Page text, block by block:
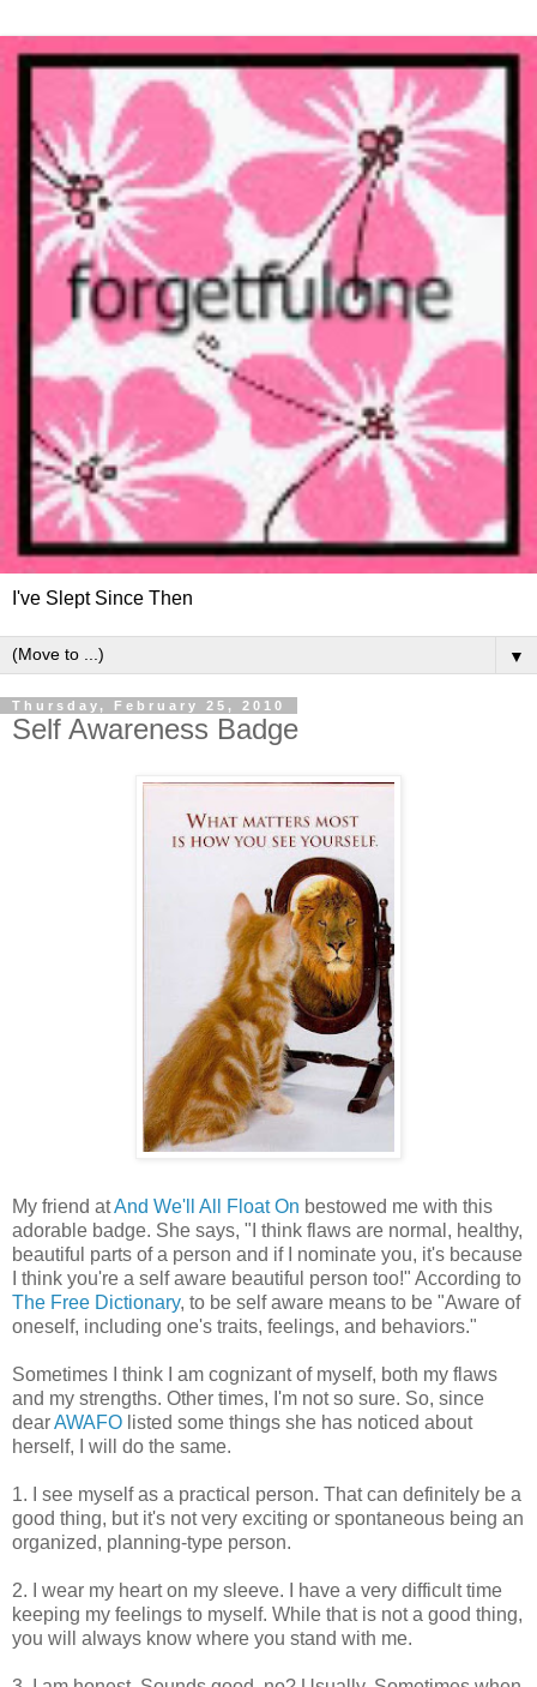
I've Slept Since Then
▼
Thursday, February 25, 2010
Self Awareness Badge
My friend atAnd We'll All Float On bestowed me with this
adorable badge. She says, "I think flaws are normal, healthy,
beautiful parts of a person and if I nominate you, it's because
I think you're a self aware beautiful person too!" According to
The Free Dictionary, to be self aware means to be "Aware of
oneself, including one's traits, feelings, and behaviors."
Sometimes I think I am cognizant of myself, both my flaws
and my strengths. Other times, I'm not so sure. So, since
dearAWAFO listed some things she has noticed about
herself, I will do the same.
1. I see myself as a practical person. That can definitely be a
good thing, but it's not very exciting or spontaneous being an
organized, planning-type person.
2. I wear my heart on my sleeve. I have a very difficult time
keeping my feelings to myself. While that is not a good thing,
you will always know where you stand with me.